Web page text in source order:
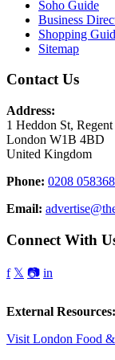
Soho Guide
Business
Shopping
Sitemap
Contact Us
Address:
1 Heddon St, Regent
London W1B 4BD
United Kingdom
Phone: 0208
Email:
Connect With
f 𝕏 📷 in
External Resources:
Visit London Food